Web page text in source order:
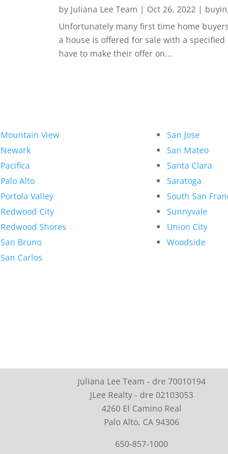
by Juliana Lee Team | Oct 26, 2022|
Unfortunately many first time home
a house is offered for sale with a
have to make their offer on...
Mountain View
Newark
Pacifica
Palo Alto
Portola Valley
Redwood City
Redwood Shores
San Bruno
San Carlos
San Jose
San Mateo
Santa Clara
Saratoga
South San
Sunnyvale
Union City
Woodside
Juliana Lee Team - dre 70010194
JLee Realty - dre 02103053
4260 El Camino Real
Palo Alto, CA 94306
650-857-1000